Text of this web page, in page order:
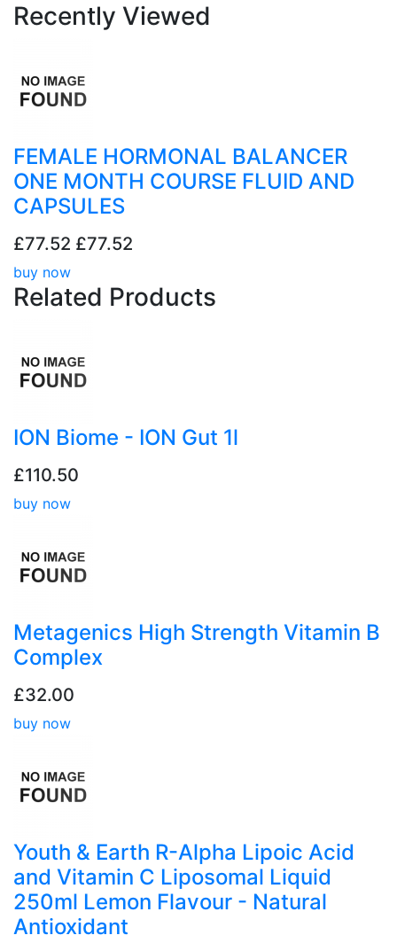
Recently Viewed
FEMALE HORMONAL BALANCER
ONE MONTH COURSE FLUID AND
CAPSULES
£77.52 £77.52
buy now
Related Products
ION Biome - ION Gut 1l
£110.50
buy now
Metagenics High Strength Vitamin B
Complex
£32.00
buy now
Youth & Earth R-Alpha Lipoic Acid
and Vitamin C Liposomal Liquid
250ml Lemon Flavour - Natural
Antioxidant